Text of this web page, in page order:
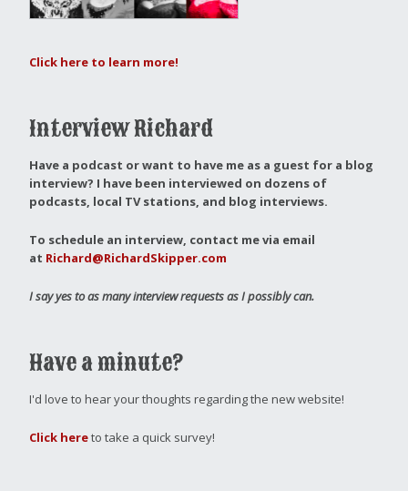
Click here to learn more!
Interview Richard
Have a podcast or want to have me as a guest for a blog
interview? I have been interviewed on dozens of
podcasts, local TV stations, and blog interviews.
To schedule an interview, contact me via email
at Richard@RichardSkipper.com
I say yes to as many interview requests as I possibly can.
Have a minute?
I'd love to hear your thoughts regarding the new website!
Click hereto take a quick survey!